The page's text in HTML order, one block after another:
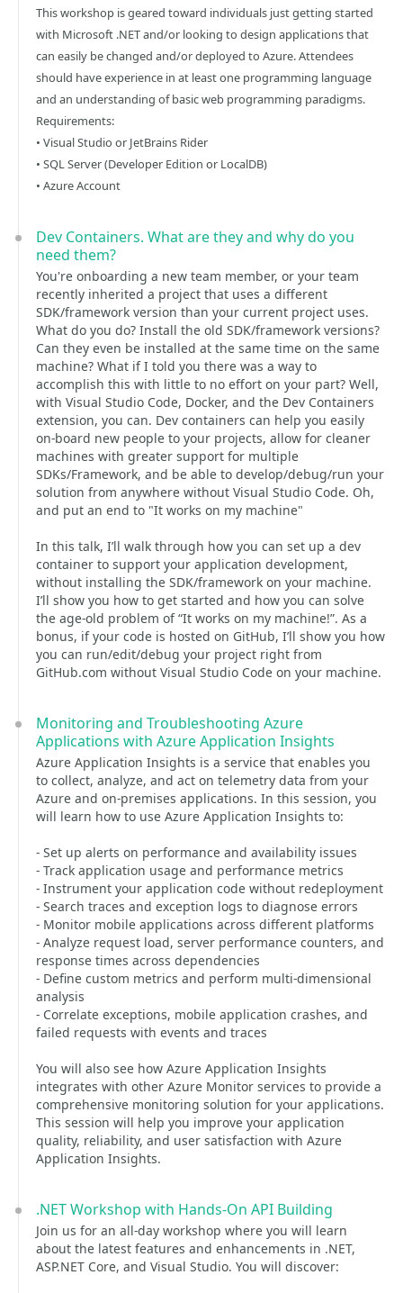
This workshop is geared toward individuals just getting started
with Microsoft .NET and/or looking to design applications that
can easily be changed and/or deployed to Azure. Attendees
should have experience in at least one programming language
and an understanding of basic web programming paradigms.
Requirements:
• Visual Studio or JetBrains Rider
• SQL Server (Developer Edition or LocalDB)
• Azure Account
Dev Containers. What are they and why do you
need them?
You're onboarding a new team member, or your team
recently inherited a project that uses a different
SDK/framework version than your current project uses.
What do you do? Install the old SDK/framework versions?
Can they even be installed at the same time on the same
machine? What if I told you there was a way to
accomplish this with little to no effort on your part? Well,
with Visual Studio Code, Docker, and the Dev Containers
extension, you can. Dev containers can help you easily
on-board new people to your projects, allow for cleaner
machines with greater support for multiple
SDKs/Framework, and be able to develop/debug/run your
solution from anywhere without Visual Studio Code. Oh,
and put an end to "It works on my machine"
In this talk, I’ll walk through how you can set up a dev
container to support your application development,
without installing the SDK/framework on your machine.
I’ll show you how to get started and how you can solve
the age-old problem of “It works on my machine!”. As a
bonus, if your code is hosted on GitHub, I’ll show you how
you can run/edit/debug your project right from
GitHub.com without Visual Studio Code on your machine.
Monitoring and Troubleshooting Azure
Applications with Azure Application Insights
Azure Application Insights is a service that enables you
to collect, analyze, and act on telemetry data from your
Azure and on-premises applications. In this session, you
will learn how to use Azure Application Insights to:
- Set up alerts on performance and availability issues
- Track application usage and performance metrics
- Instrument your application code without redeployment
- Search traces and exception logs to diagnose errors
- Monitor mobile applications across different platforms
- Analyze request load, server performance counters, and
response times across dependencies
- Define custom metrics and perform multi-dimensional
analysis
- Correlate exceptions, mobile application crashes, and
failed requests with events and traces
You will also see how Azure Application Insights
integrates with other Azure Monitor services to provide a
comprehensive monitoring solution for your applications.
This session will help you improve your application
quality, reliability, and user satisfaction with Azure
Application Insights.
.NET Workshop with Hands-On API Building
Join us for an all-day workshop where you will learn
about the latest features and enhancements in .NET,
ASP.NET Core, and Visual Studio. You will discover: